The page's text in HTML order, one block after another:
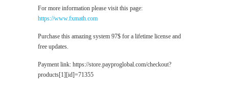
For more information please visit this page:
https://www.fxmath.com
Purchase this amazing system 97$ for a lifetime license and
free updates.
Payment link: https://store.payproglobal.com/checkout?
products[1][id]=71355